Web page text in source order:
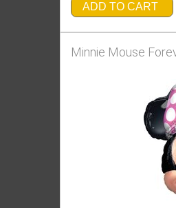
ADD TO CART
Minnie Mouse